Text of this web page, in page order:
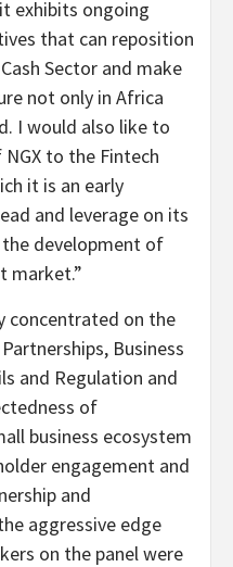
exhibits ongoing
that can reposition
Sector and make
not only in Africa
I would also like to
to the Fintech
it is an early
and leverage on its
development of
market.”
concentrated on the
Business
and Regulation and
of
business ecosystem
engagement and
and
aggressive edge
on the panel were